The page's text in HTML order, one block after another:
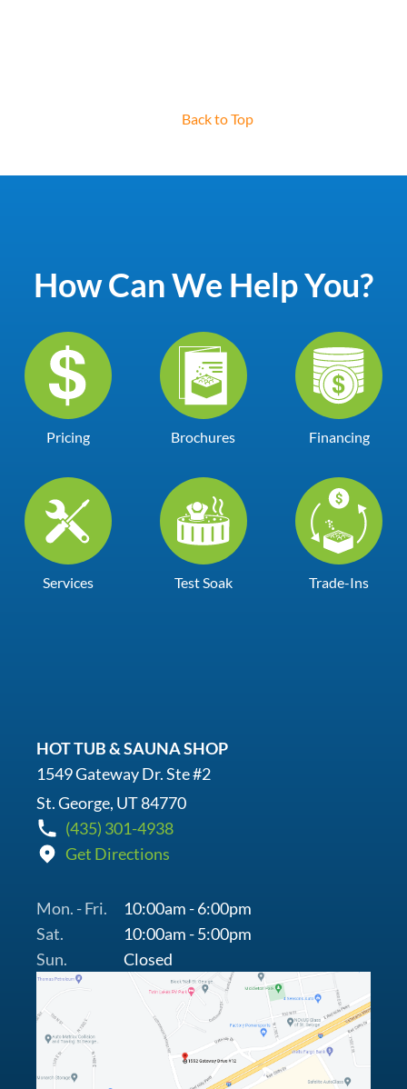
Back to Top
How Can We Help You?
Pricing Brochures Financing
Services Test Soak Trade-Ins
HOT TUB & SAUNA SHOP
1549 Gateway Dr. Ste #2
St. George, UT 84770
(435) 301-4938
Get Directions
Mon. - Fri.
10:00am - 6:00pm
Sat.
10:00am - 5:00pm
Sun.
Closed